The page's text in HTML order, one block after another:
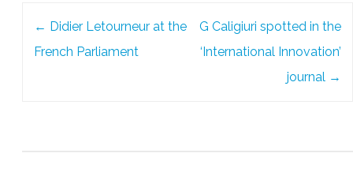
← Didier Letourneur at the
French Parliament
G Caligiuri spotted in the
‘International Innovation’
journal →